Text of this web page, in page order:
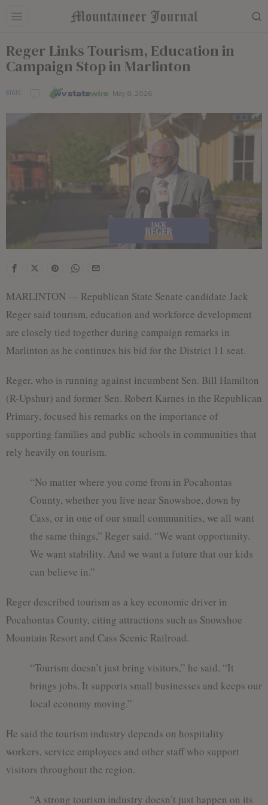
Reger Links Tourism, Education in
Campaign Stop in Marlinton
STATE May 8, 2026
MARLINTON — Republican State Senate candidate Jack
Reger said tourism, education and workforce development
are closely tied together during campaign remarks in
Marlinton as he continues his bid for the District 11 seat.
Reger, who is running against incumbent Sen. Bill Hamilton
(R-Upshur) and former Sen. Robert Karnes in the Republican
Primary, focused his remarks on the importance of
supporting families and public schools in communities that
rely heavily on tourism.
“No matter where you come from in Pocahontas
County, whether you live near Snowshoe, down by
Cass, or in one of our small communities, we all want
the same things,” Reger said. “We want opportunity.
We want stability. And we want a future that our kids
can believe in.”
Reger described tourism as a key economic driver in
Pocahontas County, citing attractions such as Snowshoe
Mountain Resort and Cass Scenic Railroad.
“Tourism doesn’t just bring visitors,” he said. “It
brings jobs. It supports small businesses and keeps our
local economy moving.”
He said the tourism industry depends on hospitality
workers, service employees and other staff who support
visitors throughout the region.
“A strong tourism industry doesn’t just happen on its